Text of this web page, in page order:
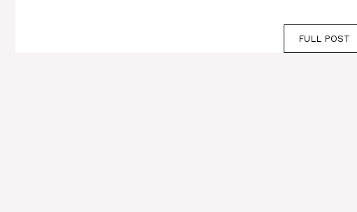
FULL POST